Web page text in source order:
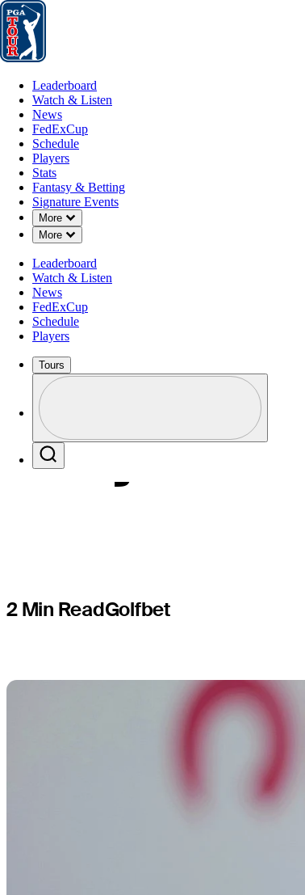
Leaderboard
Leaderboard
Watch & Listen
News
FedExCup
Schedule
Players
Stats
Fantasy & Betting
Signature Events
More
Down Chevron
More
Down Chevron
Leaderboard
Watch & Listen
News
FedExCup
Schedule
Players
Tours
Profile / PGA Tour Pass Logo
5D AGO
Events,
majors
2 Min ReadGolfbet